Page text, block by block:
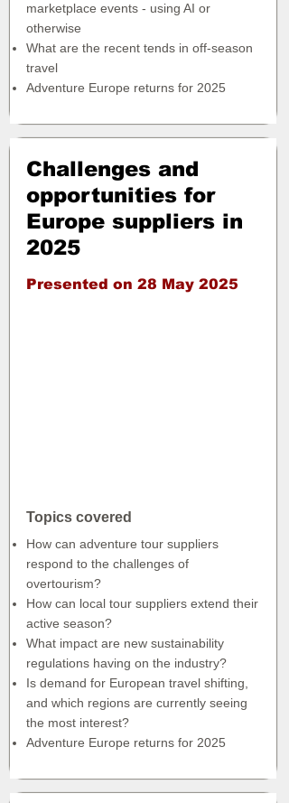
marketplace events - using AI or
otherwise
What are the recent tends in off-season
travel
Adventure Europe returns for 2025
Challenges and
opportunities for
Europe suppliers in
2025
Presented on 28 May 2025
Topics covered
How can adventure tour suppliers
respond to the challenges of
overtourism?
How can local tour suppliers extend their
active season?
What impact are new sustainability
regulations having on the industry?
Is demand for European travel shifting,
and which regions are currently seeing
the most interest?
Adventure Europe returns for 2025